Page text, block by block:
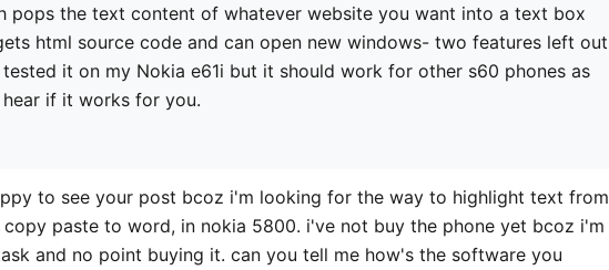
pops the text content of whatever website you want into a text box
html source code and can open new windows- two features left out
it on my Nokia e61i but it should work for other s60 phones as
if it works for you.
to see your post bcoz i'm looking for the way to highlight text from
paste to word, in nokia 5800. i've not buy the phone yet bcoz i'm
and no point buying it. can you tell me how's the software you